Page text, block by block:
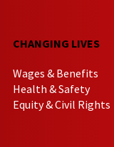
CHANGING LIVES
Wages & Benefits
Health & Safety
Equity & Civil Rights